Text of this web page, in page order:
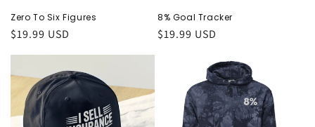
Zero To Six Figures
Regular
price
$19.99 USD
8% Goal Tracker
Regular
$19.99 USD